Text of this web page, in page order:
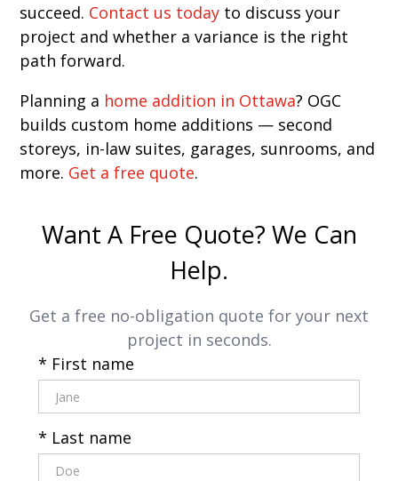
succeed. Contact us today to discuss your
project and whether a variance is the right
path forward.
Planning a home addition in Ottawa? OGC
builds custom home additions — second
storeys, in-law suites, garages, sunrooms, and
more. Get a free quote.
Want A Free Quote? We Can
Help.
Get a free no-obligation quote for your next
project in seconds.
* First name
* Last name